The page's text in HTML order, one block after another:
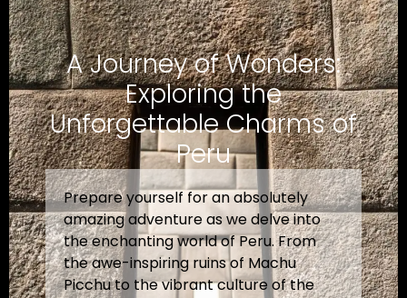
A Journey of Wonders:
Exploring the
Unforgettable Charms of
Peru
Prepare yourself for an absolutely
amazing adventure as we delve into
the enchanting world of Peru. From
the awe-inspiring ruins of Machu
Picchu to the vibrant culture of the